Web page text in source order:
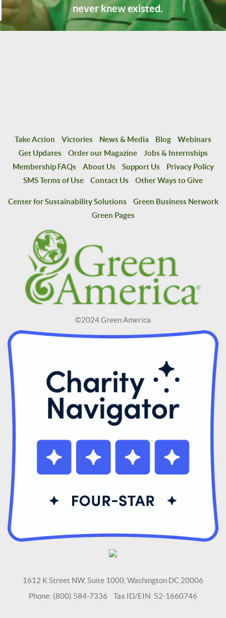
never knew existed.
Take Action Victories News & Media Blog
Webinars
Get Updates
Order our Magazine
Jobs & Internships
Membership FAQs
About Us Support Us
Privacy Policy
SMS Terms of Use
Contact Us Other Ways to Give
Center for Sustainability Solutions
Green Business Network
Green Pages
©2024 Green America
1612 K Street NW, Suite 1000, Washington DC 20006
Phone: (800) 584-7336 Tax ID/EIN: 52-1660746